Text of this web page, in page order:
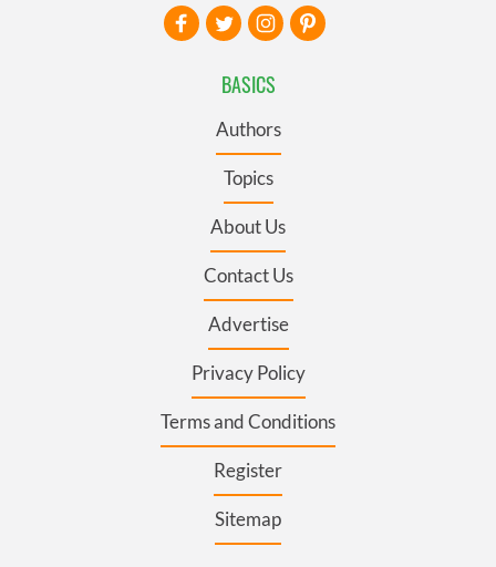
BASICS
Authors
Topics
About Us
Contact Us
Advertise
Privacy Policy
Terms and Conditions
Register
Sitemap